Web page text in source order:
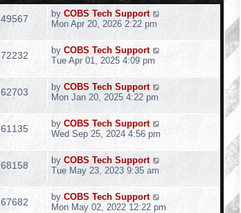
49567 by COBS Tech Support
Mon Apr 20, 2026 2:22 pm
72232 by COBS Tech Support
Tue Apr 01, 2025 4:09 pm
62703 by COBS Tech Support
Mon Jan 20, 2025 4:22 pm
61135 by COBS Tech Support
Wed Sep 25, 2024 4:56 pm
68158 by COBS Tech Support
Tue May 23, 2023 9:35 am
67682 by COBS Tech Support
Mon May 02, 2022 12:22 pm